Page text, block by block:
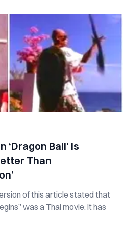
‘Dragon Ball’ Is
Than
of this article stated that
was a Thai movie; it has